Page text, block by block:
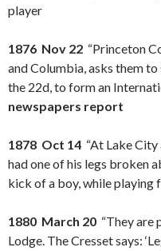
player
1876 Nov 22 “Princeton
and Columbia, asks them
the 22d, to form an
newspapers report
1878 Oct 14 “At Lake City
had one of his legs broken
kick of a boy, while playing
1880 March 20 “They
Lodge. The Cresset says: